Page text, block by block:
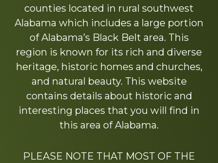
counties located in rural southwest
Alabama which includes a large portion
of Alabama’s Black Belt area. This
region is known for its rich and diverse
heritage, historic homes and churches,
and natural beauty. This website
contains details about historic and
interesting places that you will find in
this area of Alabama.
PLEASE NOTE THAT MOST OF THE